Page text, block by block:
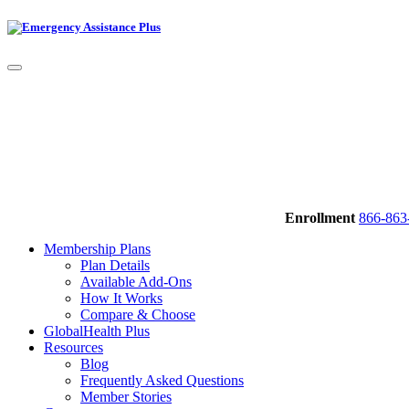
Enrollment 866-
Membership Plans
Plan Details
Available Add-Ons
How It Works
Compare & Choose
GlobalHealth Plus
Resources
Blog
Frequently Asked Questions
Member Stories